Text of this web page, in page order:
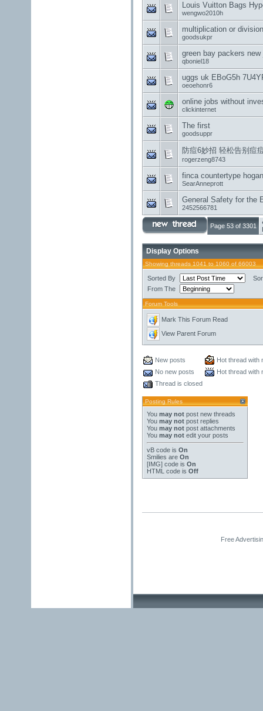
Louis Vuitton Bags
wengwo2010h
multiplication or
goodsukpr
green bay packers
qboniel18
uggs uk EBoG5h
oeoehonr6
online jobs without
clickinternet
The first
goodsuppr
防痘6妙招 轻松告别痘
rogerzeng8743
finca countertype
SearAnneprott
General Safety for the
2452566781
Page 53 of 3301
Display Options
Showing threads 1041 to 1060 of 66003
Sorted By
From The
Forum Tools
Mark This Forum Read
View Parent Forum
New posts
Hot thread with
No new posts
Hot thread with
Thread is closed
Posting Rules
You may not post new threads
You may not post replies
You may not post attachments
You may not edit your posts
vB code is On
Smilies are On
[IMG] code is On
HTML code is Off
Free